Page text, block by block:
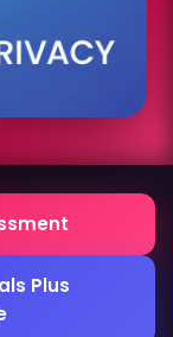
Plus